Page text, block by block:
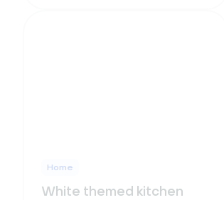
Home
White themed kitchen